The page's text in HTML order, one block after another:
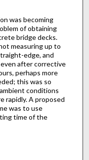
was becoming
of obtaining
bridge decks.
measuring up to
edge, and
after corrective
perhaps more
this was so
conditions
rapidly. A proposed
was to use
time of the